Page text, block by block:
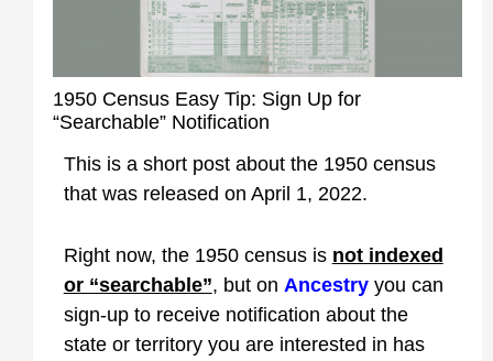
1950 Census Easy Tip: Sign Up for
“Searchable” Notification
This is a short post about the 1950 census
that was released on April 1, 2022.
Right now, the 1950 census is not indexed
or “searchable”, but on Ancestryyou can
sign-up to receive notification about the
state or territory you are interested in has